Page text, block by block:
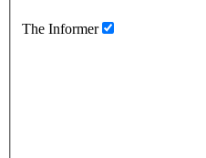
The Informer